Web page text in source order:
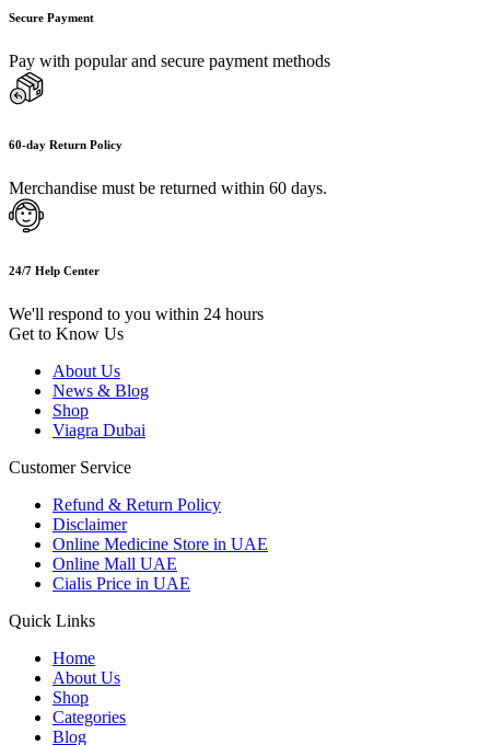
Secure Payment
Pay with popular and secure payment methods
60-day Return Policy
Merchandise must be returned within 60 days.
24/7 Help Center
We'll respond to you within 24 hours
Get to Know Us
About Us
News & Blog
Shop
Viagra Dubai
Customer Service
Refund & Return Policy
Disclaimer
Online Medicine Store in UAE
Online Mall UAE
Cialis Price in UAE
Quick Links
Home
About Us
Shop
Categories
Blog